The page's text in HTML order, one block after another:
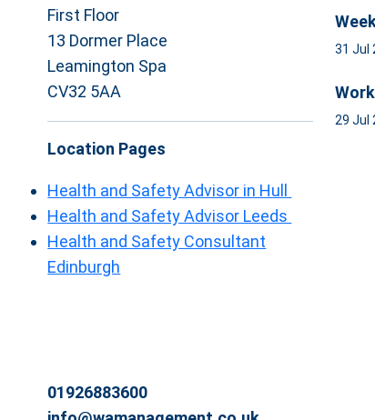
First Floor
13 Dormer Place
Leamington Spa
CV32 5AA
Location Pages
Health and Safety Advisor in Hull
Health and Safety Advisor Leeds
Health and Safety Consultant
Edinburgh
01926883600
31 Jul
29 Jul